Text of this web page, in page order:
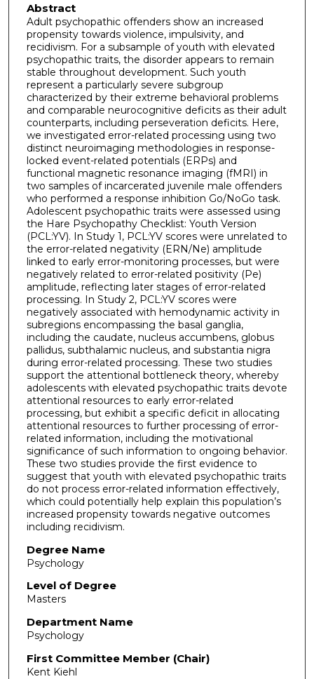
Abstract
Adult psychopathic offenders show an increased
propensity towards violence, impulsivity, and
recidivism. For a subsample of youth with elevated
psychopathic traits, the disorder appears to remain
stable throughout development. Such youth
represent a particularly severe subgroup
characterized by their extreme behavioral problems
and comparable neurocognitive deficits as their adult
counterparts, including perseveration deficits. Here,
we investigated error-related processing using two
distinct neuroimaging methodologies in response-
locked event-related potentials (ERPs) and
functional magnetic resonance imaging (fMRI) in
two samples of incarcerated juvenile male offenders
who performed a response inhibition Go/NoGo task.
Adolescent psychopathic traits were assessed using
the Hare Psychopathy Checklist: Youth Version
(PCL:YV). In Study 1, PCL:YV scores were unrelated to
the error-related negativity (ERN/Ne) amplitude
linked to early error-monitoring processes, but were
negatively related to error-related positivity (Pe)
amplitude, reflecting later stages of error-related
processing. In Study 2, PCL:YV scores were
negatively associated with hemodynamic activity in
subregions encompassing the basal ganglia,
including the caudate, nucleus accumbens, globus
pallidus, subthalamic nucleus, and substantia nigra
during error-related processing. These two studies
support the attentional bottleneck theory, whereby
adolescents with elevated psychopathic traits devote
attentional resources to early error-related
processing, but exhibit a specific deficit in allocating
attentional resources to further processing of error-
related information, including the motivational
significance of such information to ongoing behavior.
These two studies provide the first evidence to
suggest that youth with elevated psychopathic traits
do not process error-related information effectively,
which could potentially help explain this population’s
increased propensity towards negative outcomes
including recidivism.
Degree Name
Psychology
Level of Degree
Masters
Department Name
Psychology
First Committee Member (Chair)
Kent Kiehl